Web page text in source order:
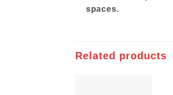
spaces.
Related products